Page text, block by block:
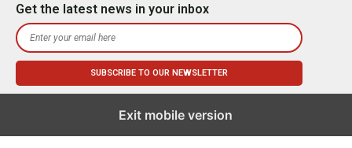
Get the latest news in your inbox
Exit mobile version